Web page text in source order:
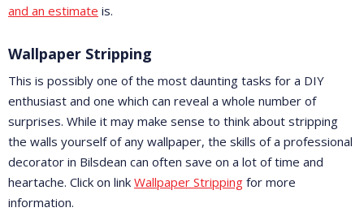
and an estimate is.
Wallpaper Stripping
This is possibly one of the most daunting tasks for a DIY
enthusiast and one which can reveal a whole number of
surprises. While it may make sense to think about stripping
the walls yourself of any wallpaper, the skills of a professional
decorator in Bilsdean can often save on a lot of time and
heartache. Click on link Wallpaper Stripping for more
information.